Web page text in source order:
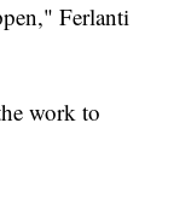
Ferlanti
work to